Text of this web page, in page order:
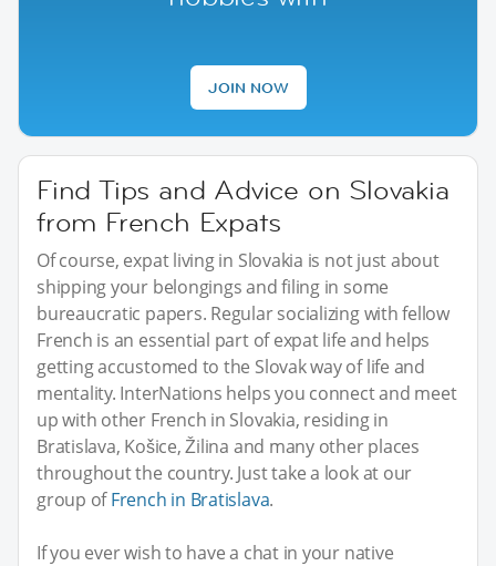
JOIN NOW
Find Tips and Advice on Slovakia
from French Expats
Of course, expat living in Slovakia is not just about
shipping your belongings and filing in some
bureaucratic papers. Regular socializing with fellow
French is an essential part of expat life and helps
getting accustomed to the Slovak way of life and
mentality. InterNations helps you connect and meet
up with other French in Slovakia, residing in
Bratislava, Košice, Žilina and many other places
throughout the country. Just take a look at our
group ofFrench in Bratislava.
If you ever wish to have a chat in your native